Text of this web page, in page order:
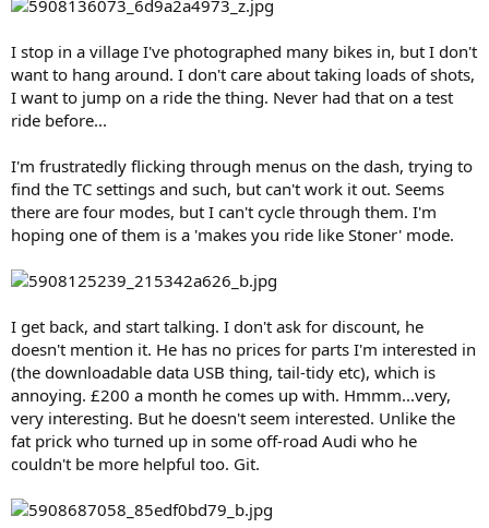
I stop in a village I've photographed many bikes in, but I don't
want to hang around. I don't care about taking loads of shots,
I want to jump on a ride the thing. Never had that on a test
ride before...
I'm frustratedly flicking through menus on the dash, trying to
find the TC settings and such, but can't work it out. Seems
there are four modes, but I can't cycle through them. I'm
hoping one of them is a 'makes you ride like Stoner' mode.
I get back, and start talking. I don't ask for discount, he
doesn't mention it. He has no prices for parts I'm interested in
(the downloadable data USB thing, tail-tidy etc), which is
annoying. £200 a month he comes up with. Hmmm...very,
very interesting. But he doesn't seem interested. Unlike the
fat prick who turned up in some off-road Audi who he
couldn't be more helpful too. Git.